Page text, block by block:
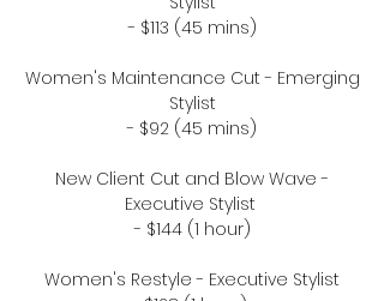
- $113 (45 mins)
Women's Maintenance Cut - Emerging
Stylist
- $92 (45 mins)
New Client Cut and Blow Wave -
Executive Stylist
- $144 (1 hour)
Women's Restyle - Executive Stylist